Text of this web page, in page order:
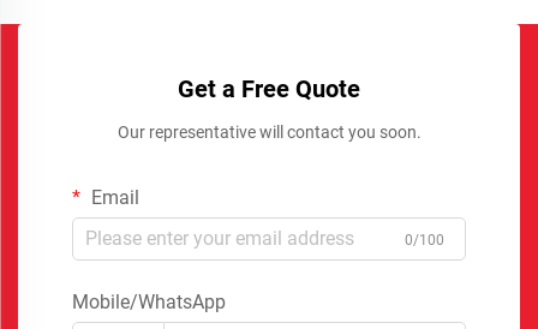
Get a Free Quote
Our representative will contact you soon.
Email
0/100
Mobile/WhatsApp